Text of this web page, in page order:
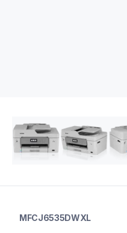
inkjet-printers
MFCJ6535DWXL